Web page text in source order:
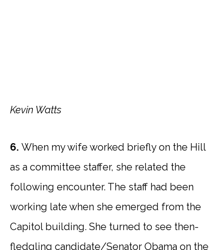
Kevin Watts
6. When my wife worked briefly on the Hill
as a committee staffer, she related the
following encounter. The staff had been
working late when she emerged from the
Capitol building. She turned to see then-
fledgling candidate/Senator Obama on the